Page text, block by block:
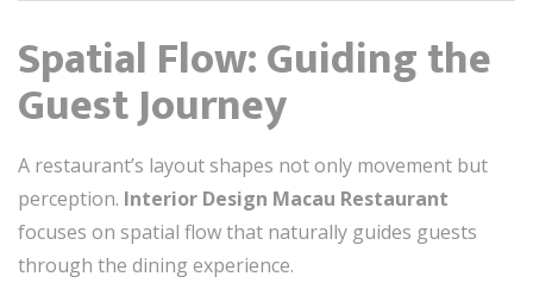
Spatial Flow: Guiding the
Guest Journey
A restaurant’s layout shapes not only movement but
perception. Interior Design Macau Restaurant
focuses on spatial flow that naturally guides guests
through the dining experience.